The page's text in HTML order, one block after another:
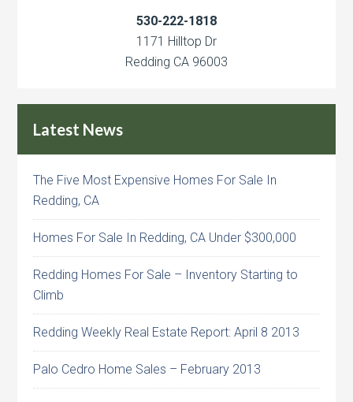
530-222-1818
1171 Hilltop Dr
Redding CA 96003
Latest News
The Five Most Expensive Homes For Sale In
Redding, CA
Homes For Sale In Redding, CA Under $300,000
Redding Homes For Sale – Inventory Starting to
Climb
Redding Weekly Real Estate Report: April 8 2013
Palo Cedro Home Sales – February 2013